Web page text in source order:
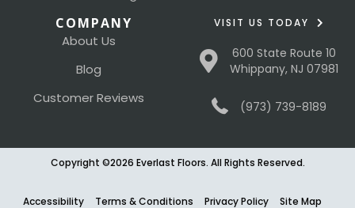
COMPANY
About Us
Blog
Customer Reviews
VISIT US TODAY
600 State Route 10
Whippany, NJ 07981
(973) 739-8189
Copyright ©2026 Everlast Floors. All Rights Reserved.
Accessibility Terms & Conditions Privacy Policy Site Map